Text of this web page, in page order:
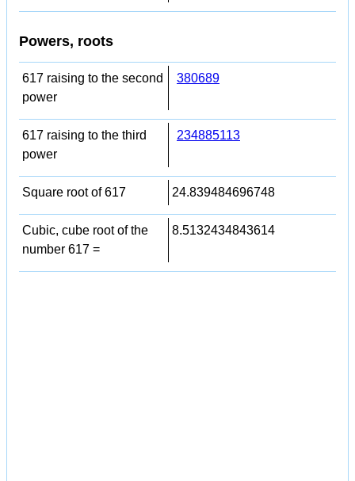
Powers, roots
617 raising to the second
power
380689
617 raising to the third
power
234885113
Square root of 617 24.839484696748
Cubic, cube root of the
number 617 =
8.5132434843614